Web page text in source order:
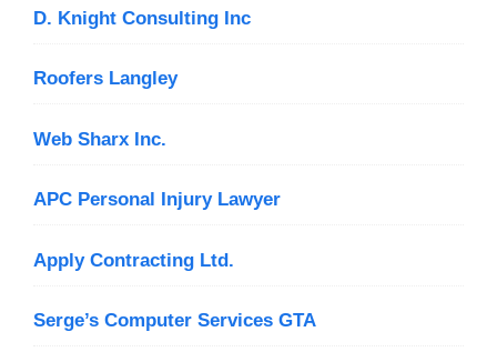
D. Knight Consulting Inc
Roofers Langley
Web Sharx Inc.
APC Personal Injury Lawyer
Apply Contracting Ltd.
Serge’s Computer Services GTA